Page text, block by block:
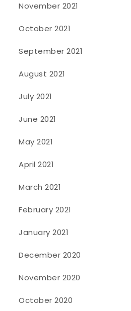
November 2021
October 2021
September 2021
August 2021
July 2021
June 2021
May 2021
April 2021
March 2021
February 2021
January 2021
December 2020
November 2020
October 2020